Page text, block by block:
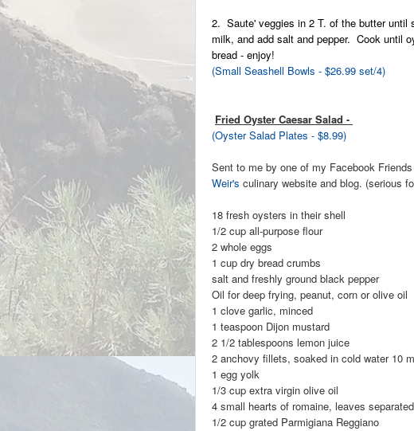
2. Saute' veggies in 2 T. of the butter
milk, and add salt and pepper. Cook until
bread - enjoy!
(Small Seashell Bowls - $26.99 set/4)
Fried Oyster Caesar Salad -
(Oyster Salad Plates - $8.99)
Sent to me by one of my Facebook
Weir's culinary website and blog. (serious
18 fresh oysters in their shell
1/2 cup all-purpose flour
2 whole eggs
1 cup dry bread crumbs
salt and freshly ground black pepper
Oil for deep frying, peanut, corn or olive oil
1 clove garlic,
1 teaspoon Dijon mustard
2 1/2 tablespoons lemon juice
2 anchovy fillets, soaked in cold water 10
1 egg yolk
1/3 cup extra virgin olive oil
4 small hearts of romaine, leaves separated
1/2 cup grated Parmigiana Reggiano